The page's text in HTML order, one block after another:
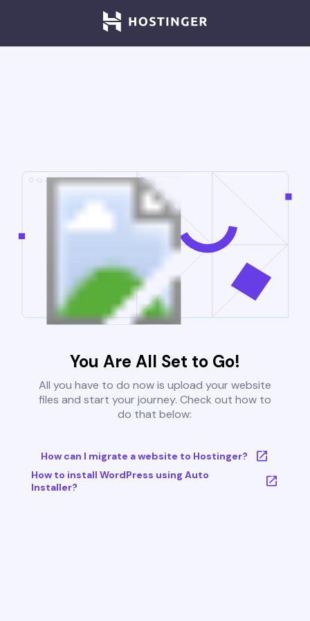
You Are All Set to Go!
All you have to do now is upload your website
files and start your journey. Check out how to
do that below:
How can I migrate a website to Hostinger?
How to install WordPress using Auto
Installer?